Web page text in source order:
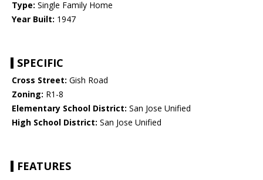
Type: Single Family Home
Year Built: 1947
SPECIFIC
Cross Street: Gish Road
Zoning: R1-8
Elementary School District: San Jose Unified
High School District: San Jose Unified
FEATURES